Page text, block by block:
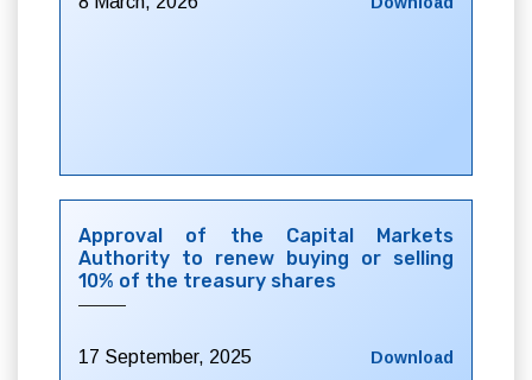
Approval of the Capital Markets
Authority to renew buying or selling
10% of the treasury shares
17 September, 2025 Download